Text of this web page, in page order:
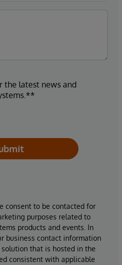
the latest news and
consent to be contacted for
purposes related to
products and events. In
business contact information
that is hosted in the
consistent with applicable